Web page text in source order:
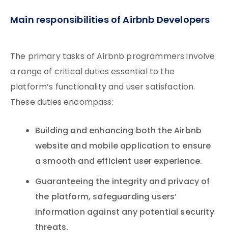
Main responsibilities of Airbnb Developers
The primary tasks of Airbnb programmers involve
a range of critical duties essential to the
platform’s functionality and user satisfaction.
These duties encompass:
Building and enhancing both the Airbnb
website and mobile application to ensure
a smooth and efficient user experience.
Guaranteeing the integrity and privacy of
the platform, safeguarding users’
information against any potential security
threats.